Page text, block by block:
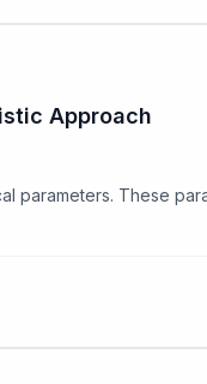
Approach
parameters. These